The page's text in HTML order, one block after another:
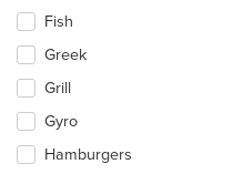
Fish
Greek
Grill
Gyro
Hamburgers